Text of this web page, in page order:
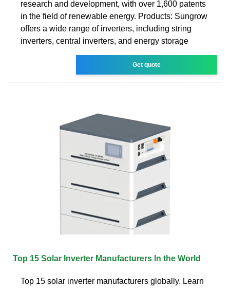
research and development, with over 1,600 patents
in the field of renewable energy. Products: Sungrow
offers a wide range of inverters, including string
inverters, central inverters, and energy storage
Get quote
Top 15 Solar Inverter Manufacturers In the World
Top 15 solar inverter manufacturers globally. Learn